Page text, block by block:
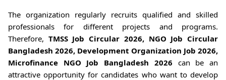
The organization regularly recruits qualified and skilled
professionals for different projects and programs.
Therefore, TMSS Job Circular 2026, NGO Job Circular
Bangladesh 2026, Development Organization Job 2026,
Microfinance NGO Job Bangladesh 2026 can be an
attractive opportunity for candidates who want to develop